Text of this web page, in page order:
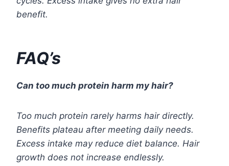
benefit.
FAQ’s
Can too much protein harm my hair?
Too much protein rarely harms hair directly.
Benefits plateau after meeting daily needs.
Excess intake may reduce diet balance. Hair
growth does not increase endlessly.